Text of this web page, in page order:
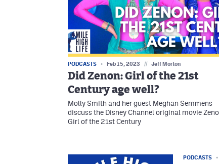
PODCASTS Feb 15, 2023 // Jeff Morton
Did Zenon: Girl of the 21st
Century age well?
Molly Smith and her guest Meghan Semmens
discuss the Disney Channel original movie
Girl of the 21st Century
PODCASTS